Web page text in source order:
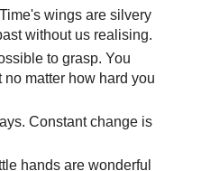
wings are silvery
without us realising.
to grasp. You
matter how hard you
Constant change is
hands are wonderful